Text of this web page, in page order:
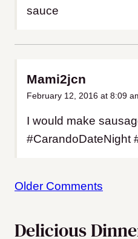
sauce
Mami2jcn
February 12, 2016 at 8:09
I would make
#CarandoDateNight
Comment
Older Comments
Delicious